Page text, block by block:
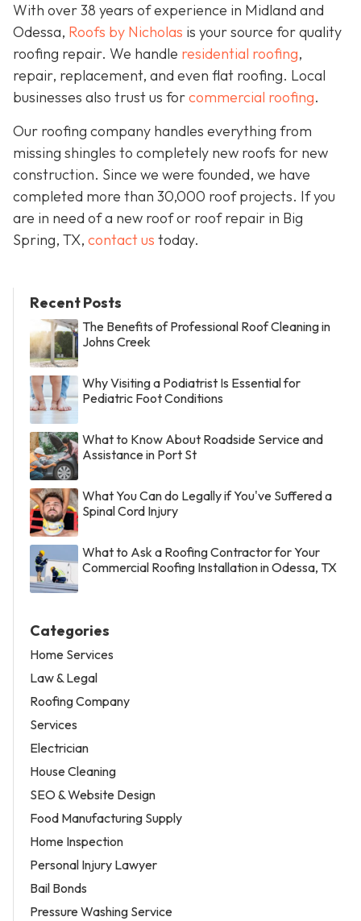
With over 38 years of experience in Midland and
Odessa, Roofs by Nicholas is your source for quality
roofing repair. We handle residential roofing,
repair, replacement, and even flat roofing. Local
businesses also trust us forcommercial roofing.
Our roofing company handles everything from
missing shingles to completely new roofs for new
construction. Since we were founded, we have
completed more than 30,000 roof projects. If you
are in need of a new roof or roof repair in Big
Spring, TX, contact us today.
Recent Posts
The Benefits of Professional Roof Cleaning in
Johns Creek
Why Visiting a Podiatrist Is Essential for
Pediatric Foot Conditions
What to Know About Roadside Service and
Assistance in Port St
What You Can do Legally if You've Suffered a
Spinal Cord Injury
What to Ask a Roofing Contractor for Your
Commercial Roofing Installation in Odessa, TX
Categories
Home Services
Law & Legal
Roofing Company
Services
Electrician
House Cleaning
SEO & Website Design
Food Manufacturing Supply
Home Inspection
Personal Injury Lawyer
Bail Bonds
Pressure Washing Service